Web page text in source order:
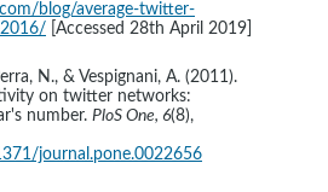
blog/average-twitter-
[Accessed 28th April 2019]
N., & Vespignani, A. (2011).
on twitter networks:
number. PloS One, 6(8),
journal.pone.0022656